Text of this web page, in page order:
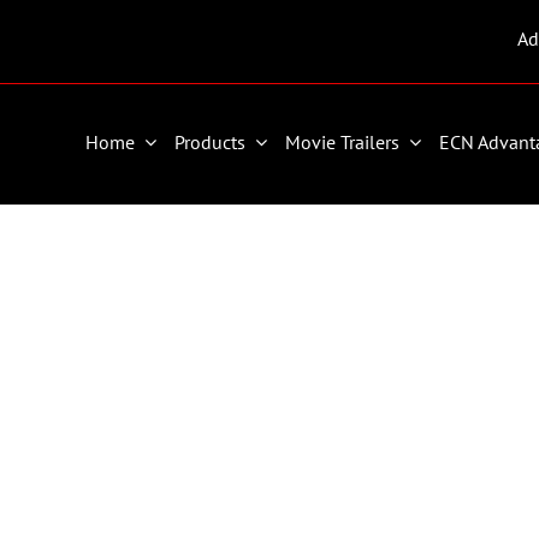
Home Products Movie Trailers ECN